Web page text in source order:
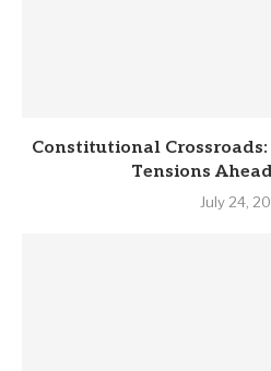
Constitutional
Tensions
July 24,